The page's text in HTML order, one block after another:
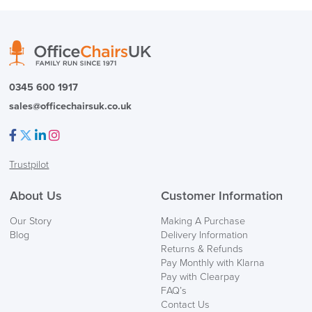
PRE ORDER
We also ship to NI, ROI and the Channel islands also
Mainland Europe.
Delivery
0345 600 1917
sales@officechairsuk.co.uk
Trustpilot
About Us
Our Story
Blog
Customer Information
Making A Purchase
Delivery Information
Returns & Refunds
Pay Monthly with Klarna
Pay with Clearpay
FAQ’s
Contact Us